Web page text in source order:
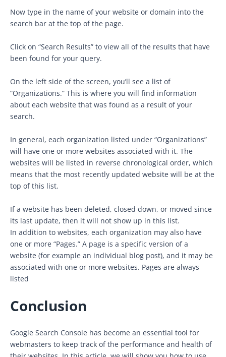
Now type in the name of your website or domain into the
search bar at the top of the page.
Click on “Search Results” to view all of the results that have
been found for your query.
On the left side of the screen, you’ll see a list of
“Organizations.” This is where you will find information
about each website that was found as a result of your
search.
In general, each organization listed under “Organizations”
will have one or more websites associated with it. The
websites will be listed in reverse chronological order, which
means that the most recently updated website will be at the
top of this list.
If a website has been deleted, closed down, or moved since
its last update, then it will not show up in this list.
In addition to websites, each organization may also have
one or more “Pages.” A page is a specific version of a
website (for example an individual blog post), and it may be
associated with one or more websites. Pages are always
listed
Conclusion
Google Search Console has become an essential tool for
webmasters to keep track of the performance and health of